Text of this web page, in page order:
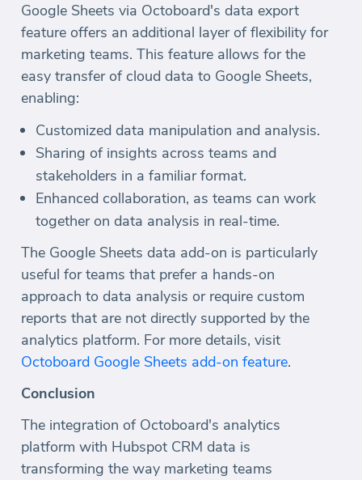
Google Sheets via Octoboard's data export
feature offers an additional layer of flexibility for
marketing teams. This feature allows for the
easy transfer of cloud data to Google Sheets,
enabling:
Customized data manipulation and analysis.
Sharing of insights across teams and
stakeholders in a familiar format.
Enhanced collaboration, as teams can work
together on data analysis in real-time.
The Google Sheets data add-on is particularly
useful for teams that prefer a hands-on
approach to data analysis or require custom
reports that are not directly supported by the
analytics platform. For more details, visit
Octoboard Google Sheets add-on feature.
Conclusion
The integration of Octoboard's analytics
platform with Hubspot CRM data is
transforming the way marketing teams